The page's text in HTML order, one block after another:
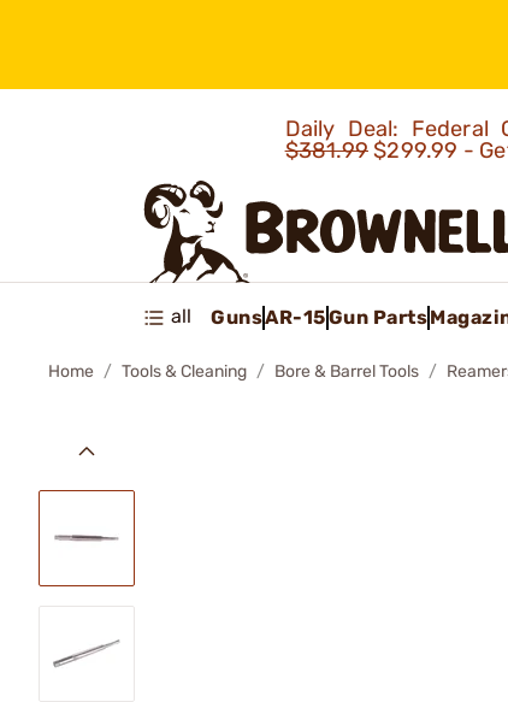
Daily Deal: Federal
$381.99$299.99 -
all GunsAR-15Gun Parts
Home Tools & Cleaning Bore & Barrel Tools